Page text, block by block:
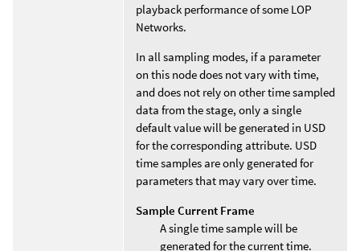
playback performance of some LOP
Networks.
In all sampling modes, if a parameter
on this node does not vary with time,
and does not rely on other time sampled
data from the stage, only a single
default value will be generated in USD
for the corresponding attribute. USD
time samples are only generated for
parameters that may vary over time.
Sample Current Frame
A single time sample will be
generated for the current time.